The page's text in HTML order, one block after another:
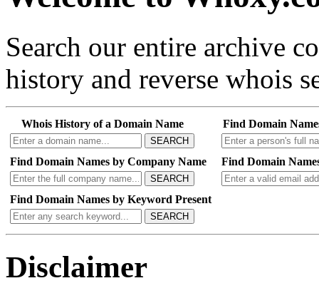
Search our entire archive
history and reverse whois
Whois History of a Domain Name
SEARCH
Find Domain
Find Domain Names by Company Name
SEARCH
Find Domain
Find Domain Names by Keyword Present
SEARCH
Disclaimer